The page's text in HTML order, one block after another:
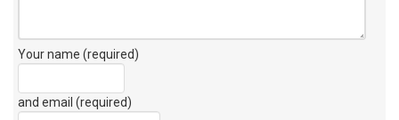
Your name (required)
and email (required)